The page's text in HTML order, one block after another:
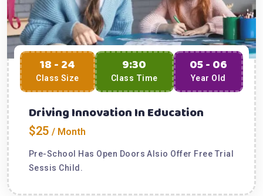
18 - 24
Class Size
9:30
Class Time
05 - 06
Year Old
Driving Innovation In Education
$25 / Month
Pre-School Has Open Doors Alsio Offer Free Trial
Sessis Child.